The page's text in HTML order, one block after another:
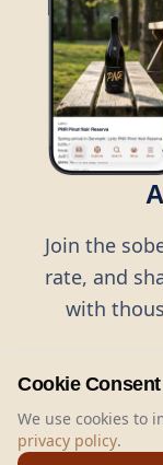
Join the
rate, and
with
Cookie Consent
We use cookies to
privacy policy.